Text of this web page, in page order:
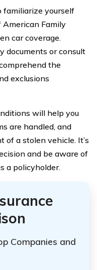
familiarize yourself
Family
car coverage.
documents or consult
the
exclusions
will help you
are handled, and
a stolen vehicle. It’s
and be aware of
a policyholder.
Companies and